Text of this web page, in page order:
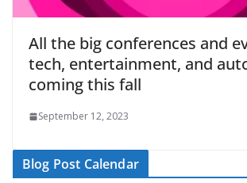
All the big conferences and
tech, entertainment, and
coming this fall
September 12, 2023
Blog Post Calendar